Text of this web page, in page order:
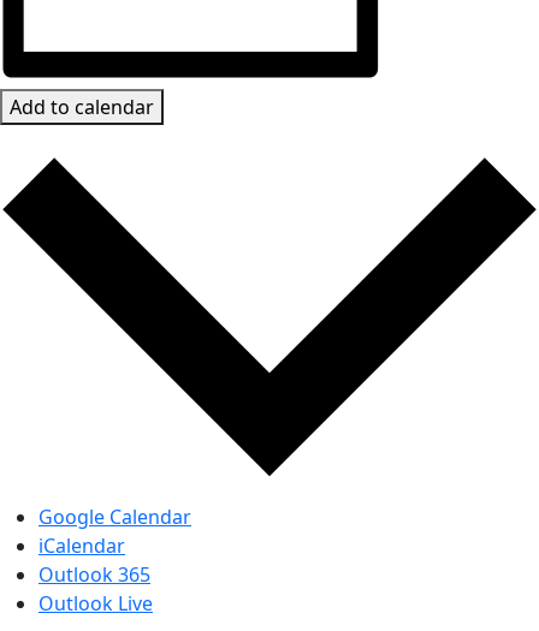
Add to calendar
Google Calendar
iCalendar
Outlook 365
Outlook Live